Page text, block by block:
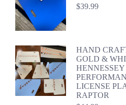
$39.99
HAND
GOLD &
LICENSE
RAPTOR